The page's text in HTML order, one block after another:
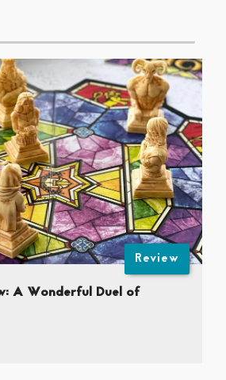
Review
A Wonderful Duel of